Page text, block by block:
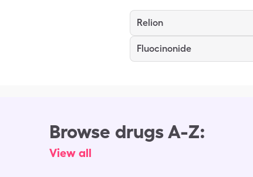
Relion
Fluocinonide
Browse drugs A-Z:
View all